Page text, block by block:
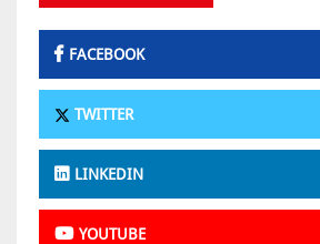
FACEBOOK
TWITTER
LINKEDIN
YOUTUBE